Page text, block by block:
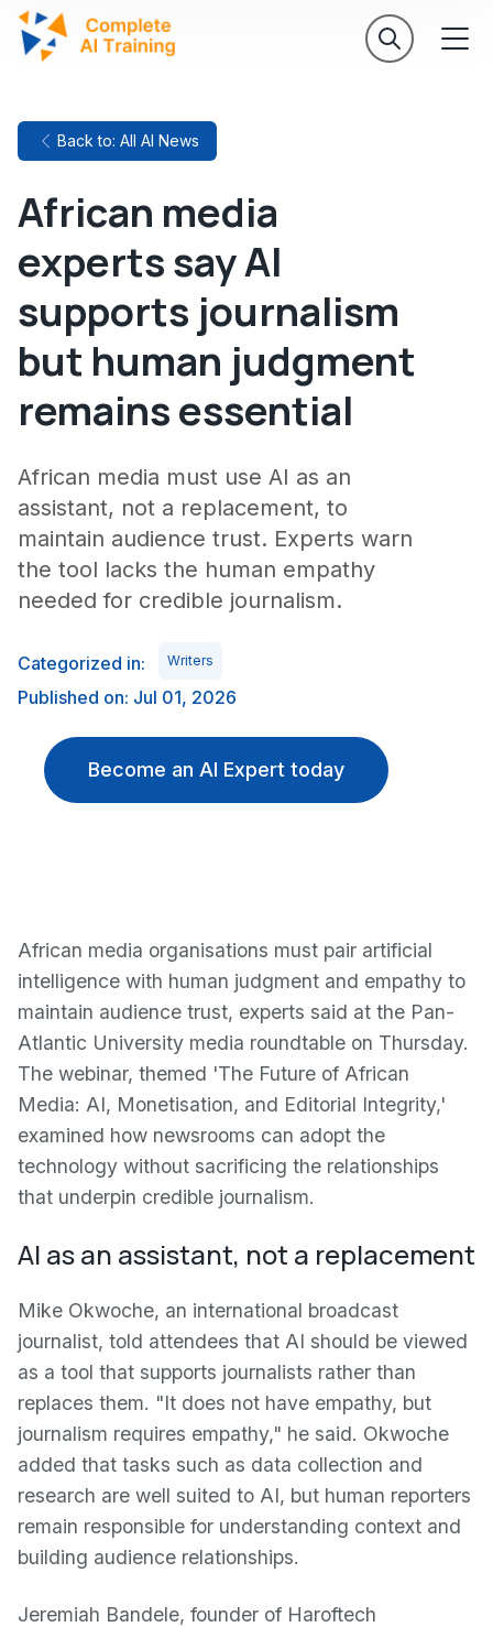
Back to: All AI News
African media
experts say AI
supports journalism
but human judgment
remains essential
African media must use AI as an
assistant, not a replacement, to
maintain audience trust. Experts warn
the tool lacks the human empathy
needed for credible journalism.
Categorized in: Writers
Published on: Jul 01, 2026
Become an AI Expert today
African media organisations must pair artificial
intelligence with human judgment and empathy to
maintain audience trust, experts said at the Pan-
Atlantic University media roundtable on Thursday.
The webinar, themed 'The Future of African
Media: AI, Monetisation, and Editorial Integrity,'
examined how newsrooms can adopt the
technology without sacrificing the relationships
that underpin credible journalism.
AI as an assistant, not a replacement
Mike Okwoche, an international broadcast
journalist, told attendees that AI should be viewed
as a tool that supports journalists rather than
replaces them. "It does not have empathy, but
journalism requires empathy," he said. Okwoche
added that tasks such as data collection and
research are well suited to AI, but human reporters
remain responsible for understanding context and
building audience relationships.
Jeremiah Bandele, founder of Haroftech